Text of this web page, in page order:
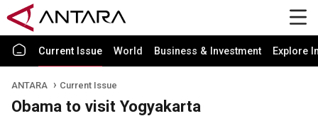
Current Issue World Business & Investment Explore
ANTARA Current Issue
Obama to visit Yogyakarta